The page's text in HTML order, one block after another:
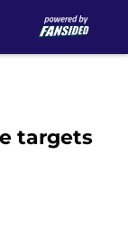
targets